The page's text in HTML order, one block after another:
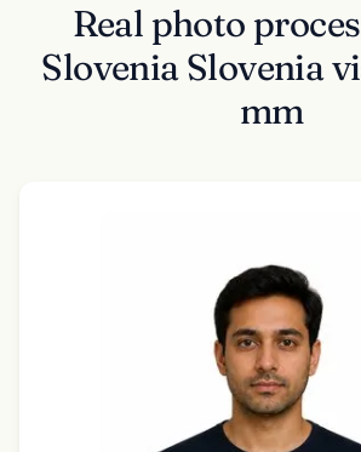
Real photo
Slovenia Slovenia
mm